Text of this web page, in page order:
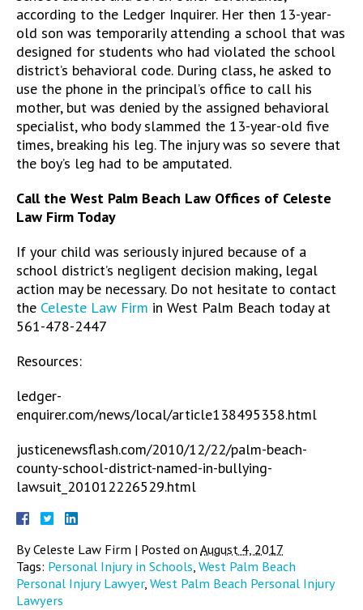
according to the Ledger Inquirer. Her then 13-year-
old son was temporarily attending a school that was
designed for students who had violated the school
district’s behavioral code. During class, he asked to
use the phone in the principal’s office to call his
mother, but was denied by the assigned behavioral
specialist, who body slammed the 13-year-old five
times, breaking his leg. The injury was so severe that
the boy’s leg had to be amputated.
Call the West Palm Beach Law Offices of Celeste
Law Firm Today
If your child was seriously injured because of a
school district’s negligent decision making, legal
action may be necessary. Do not hesitate to contact
the Celeste Law Firm in West Palm Beach today at
561-478-2447
Resources:
ledger-
enquirer.com/news/local/article138495358.html
justicenewsflash.com/2010/12/22/palm-beach-
county-school-district-named-in-bullying-
lawsuit_201012226529.html
ByCeleste Law Firm | Posted on August 4, 2017
Tags: Personal Injury in Schools, West Palm Beach
Personal Injury Lawyer, West Palm Beach Personal Injury
Lawyers